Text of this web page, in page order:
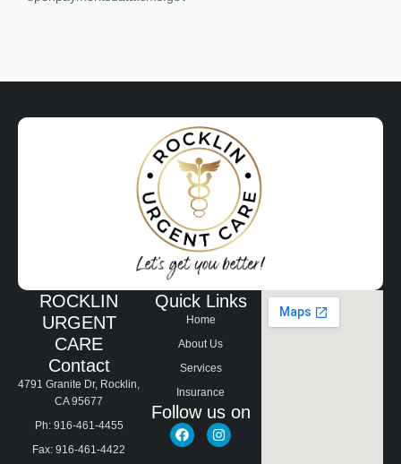
ROCKLIN
URGENT
CARE
Contact
4791 Granite Dr, Rocklin,
CA 95677
Ph: 916-461-4455
Fax: 916-461-4422
Quick Links
Home
About Us
Services
Insurance
Follow us on